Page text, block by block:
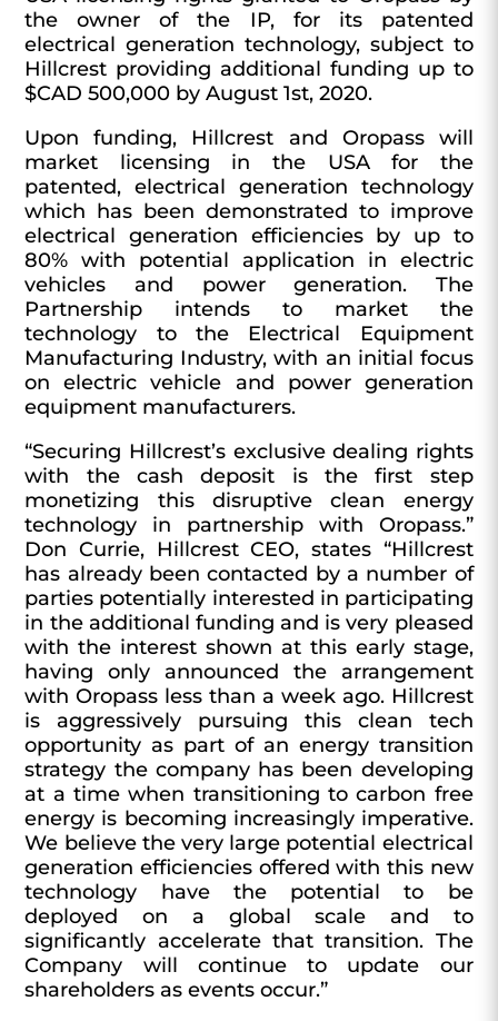
the owner of the IP, for its patented
electrical generation technology, subject to
Hillcrest providing additional funding up to
$CAD 500,000 by August 1st, 2020.
Upon funding, Hillcrest and Oropass will
market licensing in the USA for the
patented, electrical generation technology
which has been demonstrated to improve
electrical generation efficiencies by up to
80% with potential application in electric
vehicles and power generation. The
Partnership intends to market the
technology to the Electrical Equipment
Manufacturing Industry, with an initial focus
on electric vehicle and power generation
equipment manufacturers.
“Securing Hillcrest’s exclusive dealing rights
with the cash deposit is the first step
monetizing this disruptive clean energy
technology in partnership with Oropass.”
Don Currie, Hillcrest CEO, states “Hillcrest
has already been contacted by a number of
parties potentially interested in participating
in the additional funding and is very pleased
with the interest shown at this early stage,
having only announced the arrangement
with Oropass less than a week ago. Hillcrest
is aggressively pursuing this clean tech
opportunity as part of an energy transition
strategy the company has been developing
at a time when transitioning to carbon free
energy is becoming increasingly imperative.
We believe the very large potential electrical
generation efficiencies offered with this new
technology have the potential to be
deployed on a global scale and to
significantly accelerate that transition. The
Company will continue to update our
shareholders as events occur.”